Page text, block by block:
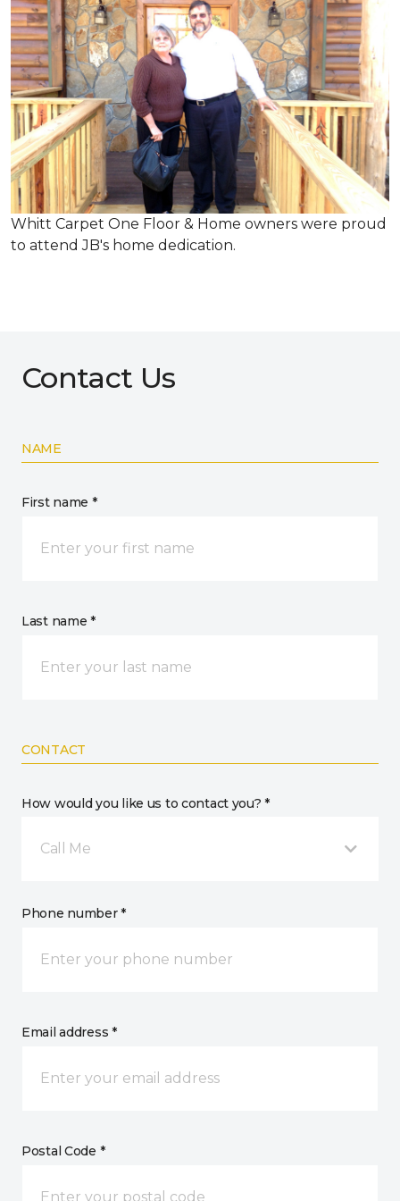
Whitt Carpet One Floor & Home owners were proud
to attend JB's home dedication.
Contact Us
NAME
First name *
Last name *
CONTACT
How would you like us to contact you? *
Call Me
Phone number *
Email address *
Postal Code *